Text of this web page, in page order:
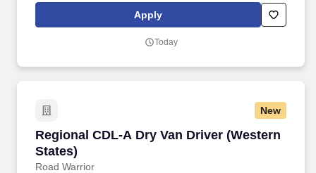
rings customer purchases/returns and counts change back to
customer according to established operating procedures.
Apply
Today
New
Regional CDL-A Dry Van Driver (Western
States)
Road Warrior
Regional CDL-A Dry Van Driver (Western